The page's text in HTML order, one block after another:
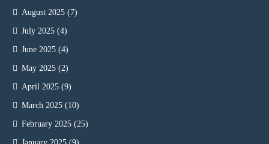
August 2025 (7)
July 2025 (4)
June 2025 (4)
May 2025 (2)
April 2025 (9)
March 2025 (10)
February 2025 (25)
January 2025 (9)